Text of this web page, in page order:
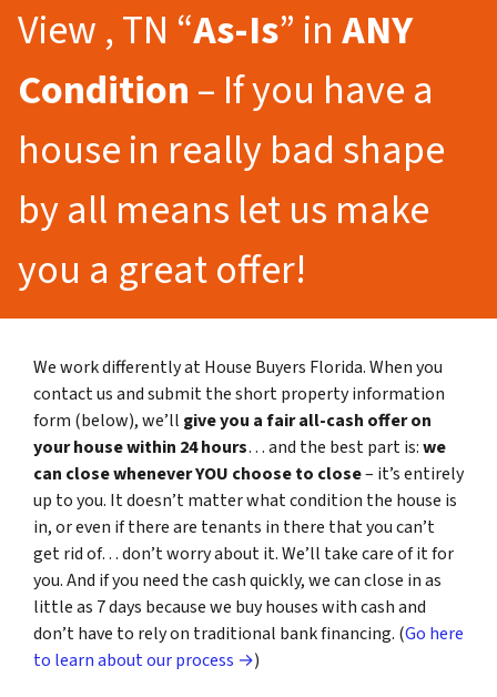
View , TN “As-Is” inANY
Condition– If you have a
house in really bad shape
by all means let us make
you a great offer!
We work differently at House Buyers Florida. When you
contact us and submit the short property information
form (below), we’ll give you a fair all-cash offer on
your house within 24 hours… and the best part is:we
can close whenever YOU choose to close– it’s entirely
up to you. It doesn’t matter what condition the house is
in, or even if there are tenants in there that you can’t
get rid of… don’t worry about it. We’ll take care of it for
you. And if you need the cash quickly, we can close in as
little as 7 days because we buy houses with cash and
don’t have to rely on traditional bank financing. (Go here
to learn about our process →)